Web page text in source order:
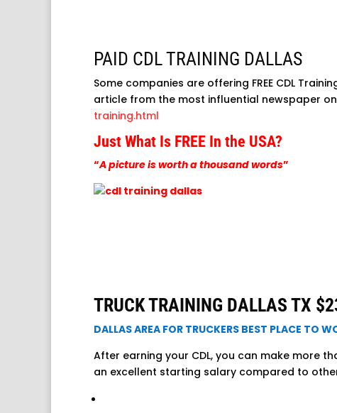
PAID CDL TRAINING DALLAS
Some companies are offering FREE CDL
article from the most influential newspaper on
training.html
Just What Is FREE In the USA?
“A picture is worth a thousand words”
TRUCK TRAINING DALLAS TX
DALLAS AREA FOR TRUCKERS BEST PLACE TO
After earning your CDL, you can make more
an excellent starting salary compared to